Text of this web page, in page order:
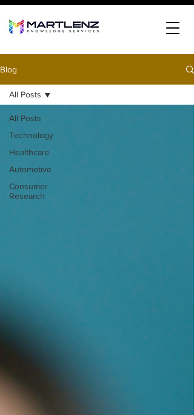
Blog
All Posts
Technology
Healthcare
Automotive
Consumer
Research
All Posts